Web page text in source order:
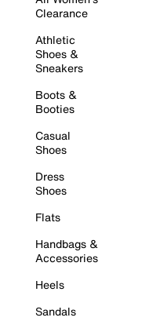
Clearance
Athletic
Shoes &
Sneakers
Boots &
Booties
Casual
Shoes
Dress
Shoes
Flats
Handbags &
Accessories
Heels
Sandals